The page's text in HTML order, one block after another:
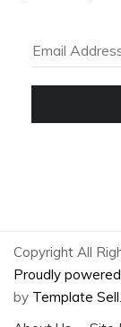
Copyright All
Proudly
by Template Sell